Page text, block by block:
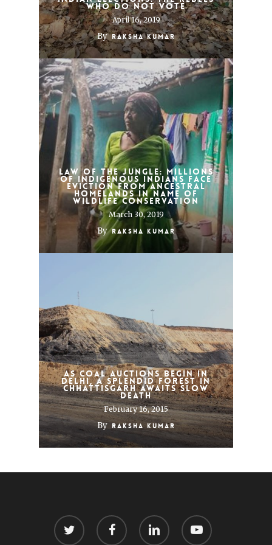
who do not vote
April 16, 2019
By Raksha Kumar
Law of the jungle: millions
of indigenous Indians face
eviction from ancestral
homelands in name of
wildlife conservation
March 30, 2019
By Raksha Kumar
As coal auctions begin in
Delhi, a splendid forest in
Chhattisgarh awaits slow
death
February 16, 2015
By Raksha Kumar
twitter facebook linkedin youtube